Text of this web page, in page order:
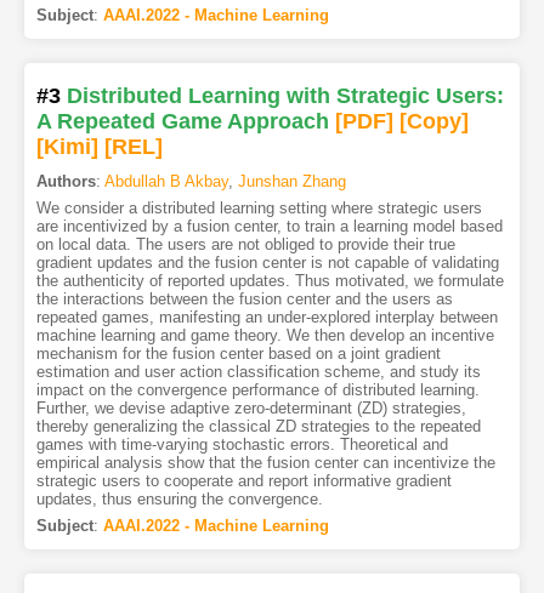
Subject: AAAI.2022 - Machine Learning
#3 Distributed Learning with Strategic Users:
A Repeated Game Approach [PDF] [Copy]
[Kimi] [REL]
Authors: Abdullah B Akbay, Junshan Zhang
We consider a distributed learning setting where strategic users
are incentivized by a fusion center, to train a learning model based
on local data. The users are not obliged to provide their true
gradient updates and the fusion center is not capable of validating
the authenticity of reported updates. Thus motivated, we formulate
the interactions between the fusion center and the users as
repeated games, manifesting an under-explored interplay between
machine learning and game theory. We then develop an incentive
mechanism for the fusion center based on a joint gradient
estimation and user action classification scheme, and study its
impact on the convergence performance of distributed learning.
Further, we devise adaptive zero-determinant (ZD) strategies,
thereby generalizing the classical ZD strategies to the repeated
games with time-varying stochastic errors. Theoretical and
empirical analysis show that the fusion center can incentivize the
strategic users to cooperate and report informative gradient
updates, thus ensuring the convergence.
Subject: AAAI.2022 - Machine Learning